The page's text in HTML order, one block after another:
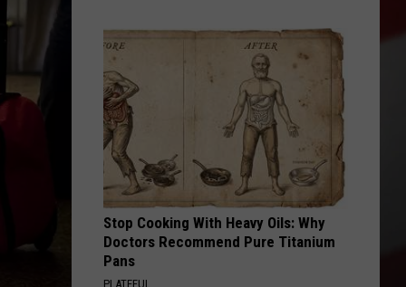
Sasquatch
Stop Cooking With Heavy Oils: Why
Doctors Recommend Pure Titanium
Pans
PLATEFUL